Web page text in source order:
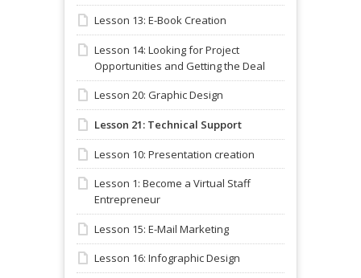
Lesson 13: E-Book Creation
Lesson 14: Looking for Project
Opportunities and Getting the Deal
Lesson 20: Graphic Design
Lesson 21: Technical Support
Lesson 10: Presentation creation
Lesson 1: Become a Virtual Staff
Entrepreneur
Lesson 15: E-Mail Marketing
Lesson 16: Infographic Design